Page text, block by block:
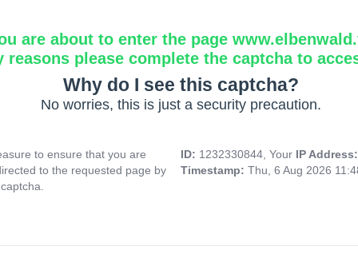
are about to enter the page
reasons please complete the captcha to
Why do I see this captcha?
No worries, this is just a security precaution.
to ensure that you are
to the requested page by
ID: 1232330844, Your IP
Timestamp: Thu, 6 Aug 2026